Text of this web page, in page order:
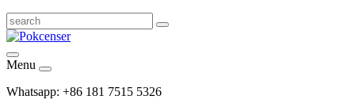
Menu
Whatsapp: +86 181 7515 5326